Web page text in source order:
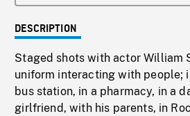
DESCRIPTION
Staged shots with actor William
uniform interacting with people;
bus station, in a pharmacy, in a
girlfriend, with his parents, in